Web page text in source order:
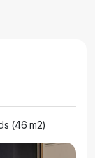
(46 m2)